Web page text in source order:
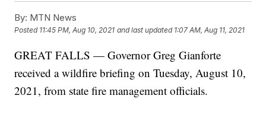
By: MTN News
Posted 11:45 PM, Aug 10, 2021 and last updated 1:07 AM, Aug 11, 2021
GREAT FALLS — Governor Greg Gianforte
received a wildfire briefing on Tuesday, August 10,
2021, from state fire management officials.